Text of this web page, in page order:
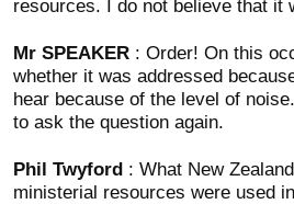
resources. I do not believe that it
Mr SPEAKER: Order! On this
whether it was addressed
hear because of the level of
to ask the question again.
Phil Twyford : What New
ministerial resources were used